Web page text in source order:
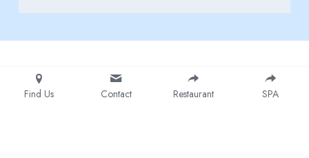
Find Us Contact Restaurant SPA